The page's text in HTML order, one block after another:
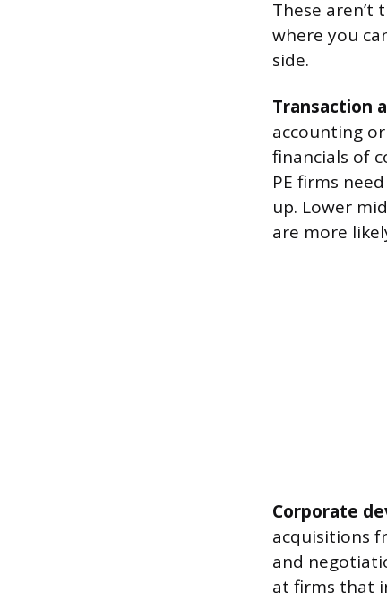
These
where you
side.
Transaction
accounting
financials of
PE firms
up. Lower
are more
Corporate
acquisitions
and
at firms that